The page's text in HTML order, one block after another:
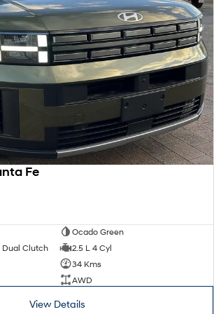
Never just drive.
i30 Sedan N
Never just drive.
high-
Fe
Ocado Green
Dual Clutch
2.5 L 4 Cyl
34 Kms
AWD
View Details